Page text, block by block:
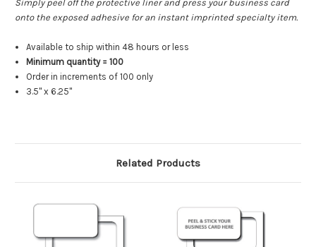
Simply peel off the protective liner and press your business card
onto the exposed adhesive for an instant imprinted specialty item.
Available to ship within 48 hours or less
Minimum quantity = 100
Order in increments of 100 only
3.5" x 6.25"
Related Products